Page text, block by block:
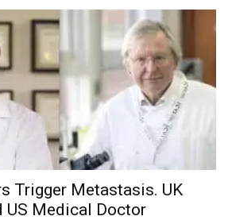
Trigger Metastasis. UK
US Medical Doctor